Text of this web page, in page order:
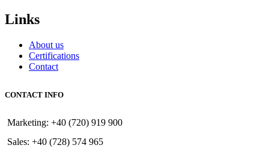
Links
About us
Certifications
Contact
CONTACT INFO
Marketing: +40 (720) 919 900
Sales: +40 (728) 574 965